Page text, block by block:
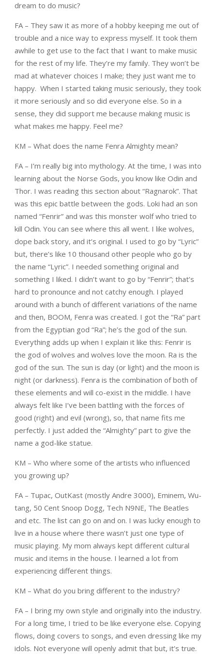
dream to do music?
FA – They saw it as more of a hobby keeping me out of
trouble and a nice way to express myself. It took them
awhile to get use to the fact that I want to make music
for the rest of my life. They’re my family. They won’t be
mad at whatever choices I make; they just want me to
happy. When I started taking music seriously, they took
it more seriously and so did everyone else. So in a
sense, they did support me because making music is
what makes me happy. Feel me?
KM – What does the name Fenra Almighty mean?
FA – I’m really big into mythology. At the time, I was into
learning about the Norse Gods, you know like Odin and
Thor. I was reading this section about “Ragnarok”. That
was this epic battle between the gods. Loki had an son
named “Fenrir” and was this monster wolf who tried to
kill Odin. You can see where this all went. I like wolves,
dope back story, and it’s original. I used to go by “Lyric”
but, there’s like 10 thousand other people who go by
the name “Lyric”. I needed something original and
something I liked. I didn’t want to go by “Fenrir”; that’s
hard to pronounce and not catchy enough. I played
around with a bunch of different variations of the name
and then, BOOM, Fenra was created. I got the “Ra” part
from the Egyptian god “Ra”; he’s the god of the sun.
Everything adds up when I explain it like this: Fenrir is
the god of wolves and wolves love the moon. Ra is the
god of the sun. The sun is day (or light) and the moon is
night (or darkness). Fenra is the combination of both of
these elements and will co-exist in the middle. I have
always felt like I’ve been battling with the forces of
good (right) and evil (wrong), so, that name fits me
perfectly. I just added the “Almighty” part to give the
name a god-like statue.
KM – Who where some of the artists who influenced
you growing up?
FA – Tupac, OutKast (mostly Andre 3000), Eminem, Wu-
tang, 50 Cent Snoop Dogg, Tech N9NE, The Beatles
and etc. The list can go on and on. I was lucky enough to
live in a house where there wasn’t just one type of
music playing. My mom always kept different cultural
music and items in the house. I learned a lot from
experiencing different things.
KM – What do you bring different to the industry?
FA – I bring my own style and originally into the industry.
For a long time, I tried to be like everyone else. Copying
flows, doing covers to songs, and even dressing like my
idols. Not everyone will openly admit that but, it’s true.